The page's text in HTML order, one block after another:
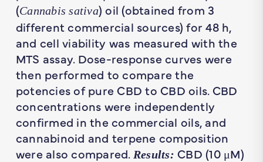
(Cannabis sativa) oil (obtained from 3
different commercial sources) for 48 h,
and cell viability was measured with the
MTS assay. Dose-response curves were
then performed to compare the
potencies of pure CBD to CBD oils. CBD
concentrations were independently
confirmed in the commercial oils, and
cannabinoid and terpene composition
were also compared. Results: CBD (10 μM)